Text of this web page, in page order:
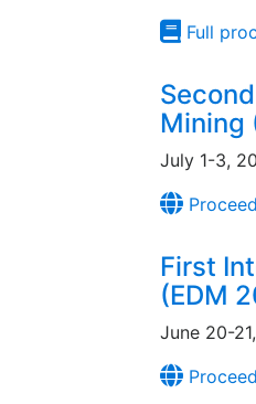
Full
Mining
July 1-3,
First
(EDM
June 20-